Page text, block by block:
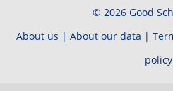
© 2026 Good
About us | About our data |
policy